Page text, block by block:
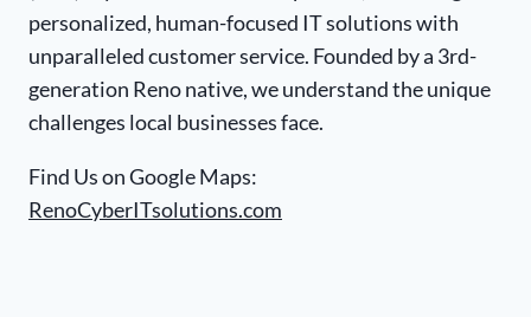
personalized, human-focused IT solutions with
unparalleled customer service. Founded by a 3rd-
generation Reno native, we understand the unique
challenges local businesses face.
Find Us on Google Maps:
RenoCyberITsolutions.com